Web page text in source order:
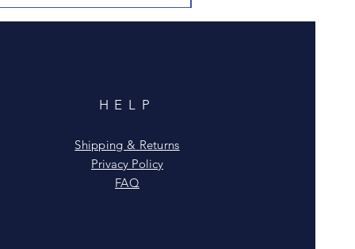
HELP
Shipping & Returns
Privacy Policy
FAQ